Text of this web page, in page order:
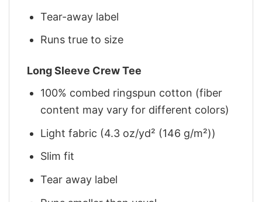
Tear-away label
Runs true to size
Long Sleeve Crew Tee
100% combed ringspun cotton (fiber
content may vary for different colors)
Light fabric (4.3 oz/yd² (146 g/m²))
Slim fit
Tear away label